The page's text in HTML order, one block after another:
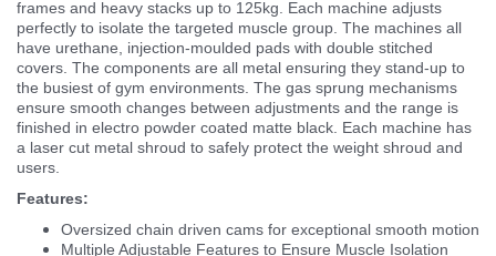
frames and heavy stacks up to 125kg. Each machine adjusts
perfectly to isolate the targeted muscle group. The machines all
have urethane, injection-moulded pads with double stitched
covers. The components are all metal ensuring they stand-up to
the busiest of gym environments. The gas sprung mechanisms
ensure smooth changes between adjustments and the range is
finished in electro powder coated matte black. Each machine has
a laser cut metal shroud to safely protect the weight shroud and
users.
Features:
Oversized chain driven cams for exceptional smooth motion
Multiple Adjustable Features to Ensure Muscle Isolation